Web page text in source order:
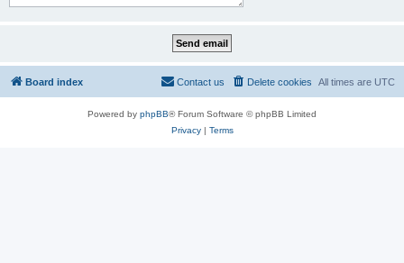
Board index All times are UTC
Delete cookies
Contact us
Powered by phpBB® Forum Software © phpBB Limited
Privacy| Terms